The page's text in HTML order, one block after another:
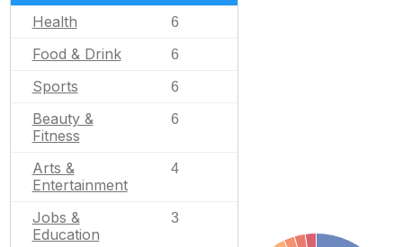
Health 6
Food & Drink 6
Sports 6
Beauty &
Fitness
6
Arts &
Entertainment
4
Jobs &
Education
3